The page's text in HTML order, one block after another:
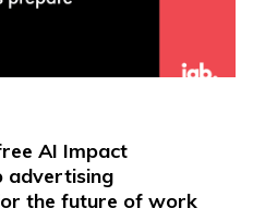
AI Impact
advertising
the future of work